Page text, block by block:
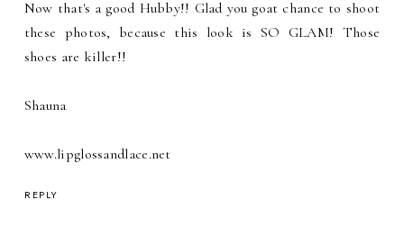
Now that's a good Hubby!! Glad you goat chance to shoot
these photos, because this look is SO GLAM! Those
shoes are killer!!
Shauna
www.lipglossandlace.net
REPLY